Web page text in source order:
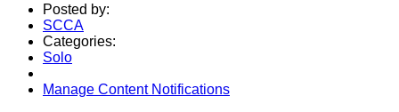
Posted by:
SCCA
Categories:
Solo
Manage Content Notifications